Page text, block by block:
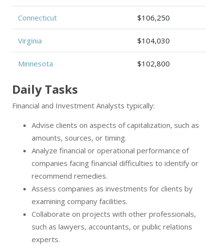
Connecticut $106,250
Virginia $104,030
Minnesota $102,800
Daily Tasks
Financial and Investment Analysts typically:
Advise clients on aspects of capitalization, such as
amounts, sources, or timing.
Analyze financial or operational performance of
companies facing financial difficulties to identify or
recommend remedies.
Assess companies as investments for clients by
examining company facilities.
Collaborate on projects with other professionals,
such as lawyers, accountants, or public relations
experts.